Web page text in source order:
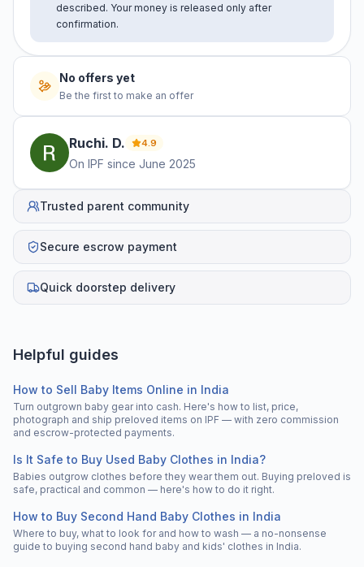
described. Your money is released only after
confirmation.
No offers yet
Be the first to make an offer
Ruchi. D. 4.9
On IPF since June 2025
Trusted parent community
Secure escrow payment
Quick doorstep delivery
Helpful guides
How to Sell Baby Items Online in India
Turn outgrown baby gear into cash. Here's how to list, price,
photograph and ship preloved items on IPF — with zero commission
and escrow-protected payments.
Is It Safe to Buy Used Baby Clothes in India?
Babies outgrow clothes before they wear them out. Buying preloved is
safe, practical and common — here's how to do it right.
How to Buy Second Hand Baby Clothes in India
Where to buy, what to look for and how to wash — a no-nonsense
guide to buying second hand baby and kids' clothes in India.